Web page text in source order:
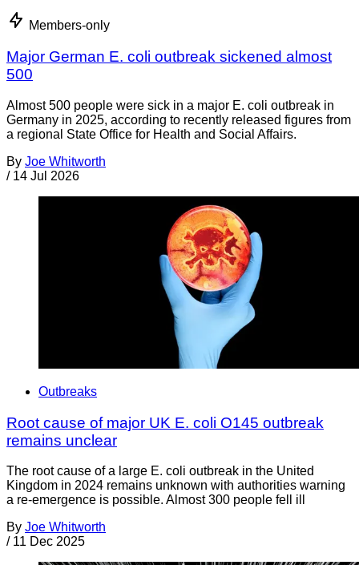
Members-only
Major German E. coli outbreak sickened almost
500
Almost 500 people were sick in a major E. coli outbreak in
Germany in 2025, according to recently released figures from
a regional State Office for Health and Social Affairs.
By Joe Whitworth
/ 14 Jul 2026
Outbreaks
Root cause of major UK E. coli O145 outbreak
remains unclear
The root cause of a large E. coli outbreak in the United
Kingdom in 2024 remains unknown with authorities warning
a re-emergence is possible. Almost 300 people fell ill
By Joe Whitworth
/ 11 Dec 2025